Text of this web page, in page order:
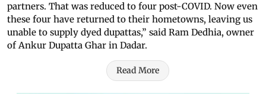
partners. That was reduced to four post-COVID. Now even
these four have returned to their hometowns, leaving us
unable to supply dyed dupattas,” said Ram Dedhia, owner
of Ankur Dupatta Ghar in Dadar.
Read More